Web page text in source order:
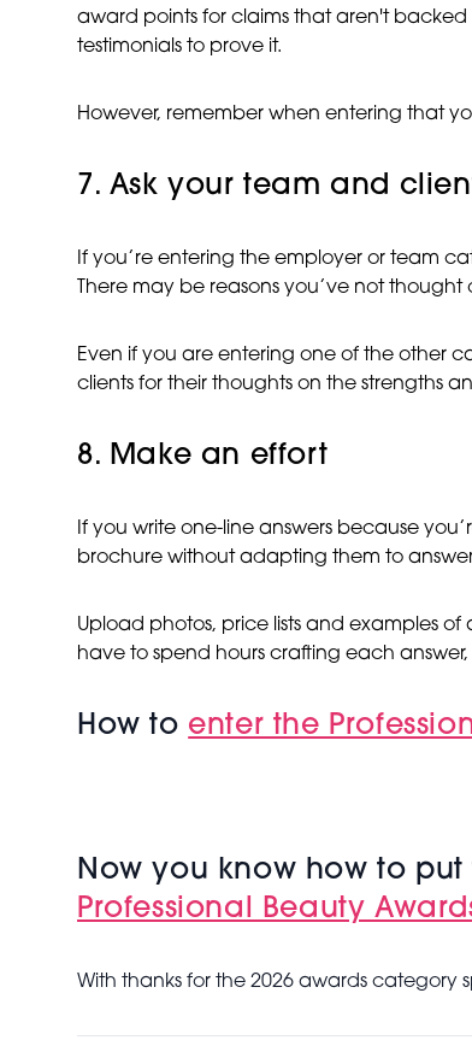
award points for claims that aren't backed
testimonials to prove it.
However, remember when entering that
7. Ask your team and
If you’re entering the employer or team
There may be reasons you’ve not thought
Even if you are entering one of the other
clients for their thoughts on the strengths
8. Make an effort
If you write one-line answers because
brochure without adapting them to
Upload photos, price lists and examples
have to spend hours crafting each
How to enter the
Now you know how to
Professional Beauty
With thanks for the 2026 awards category